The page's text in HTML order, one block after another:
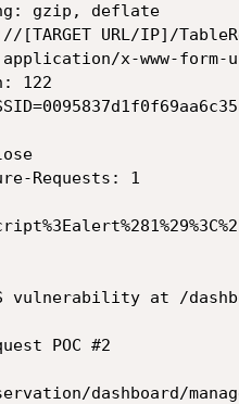
gzip, deflate
URL/IP]/
x-www-form-
122
Requests: 1
vulnerability at /
POC #2
dashboard/